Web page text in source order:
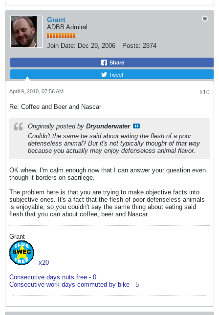
Grant
ADBB Admiral
Join Date: Dec 29, 2006 Posts: 2874
Share
Tweet
#10
April 9, 2010, 07:56 AM
Re: Coffee and Beer and Nascar
Originally posted by Dryunderwater
Couldn't the same be said about eating the flesh of a poor
defenseless animal? But it's not typically thought of that way
because you actually may enjoy defenseless animal flavor.
OK whew. I'm calm enough now that I can answer your question even
though it borders on sacrilege.
The problem here is that you are trying to make objective facts into
subjective ones. It's a fact that the flesh of poor defenseless animals
is enjoyable, so you couldn't say the same thing about eating said
flesh that you can about coffee, beer and Nascar.
Grant
x20
Consecutive days nuts free - 0
Consecutive work days commuted by bike - 5